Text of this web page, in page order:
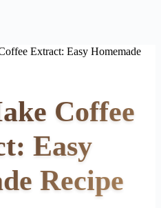
Extract: Easy Homemade
Coffee
Easy
Recipe